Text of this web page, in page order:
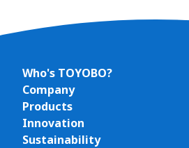
Who's TOYOBO?
Company
Products
Innovation
Sustainability